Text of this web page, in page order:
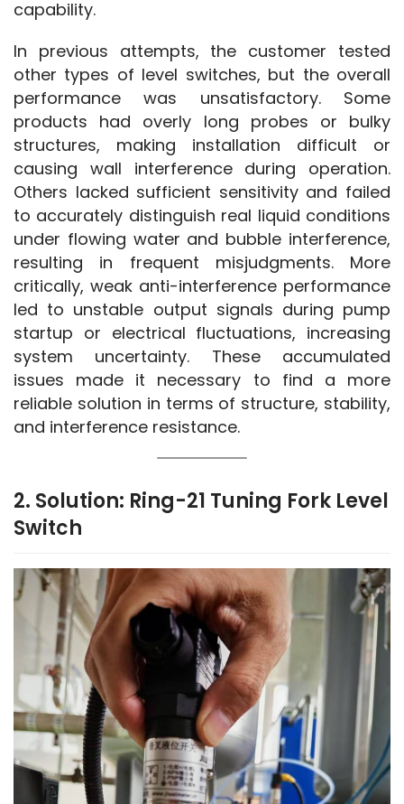
capability.
In previous attempts, the customer tested
other types of level switches, but the overall
performance was unsatisfactory. Some
products had overly long probes or bulky
structures, making installation difficult or
causing wall interference during operation.
Others lacked sufficient sensitivity and failed
to accurately distinguish real liquid conditions
under flowing water and bubble interference,
resulting in frequent misjudgments. More
critically, weak anti-interference performance
led to unstable output signals during pump
startup or electrical fluctuations, increasing
system uncertainty. These accumulated
issues made it necessary to find a more
reliable solution in terms of structure, stability,
and interference resistance.
2. Solution: Ring-21 Tuning Fork Level
Switch